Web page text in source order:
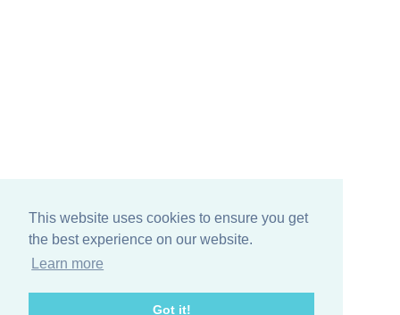
This website uses cookies to ensure you get
the best experience on our website.
Learn more
Got it!